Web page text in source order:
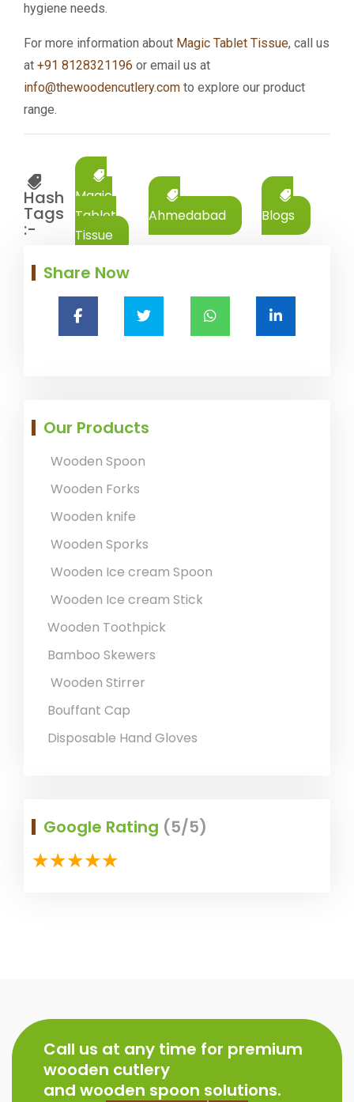
hygiene needs.
For more information about Magic Tablet Tissue, call us
at +91 8128321196 or email us at
info@thewoodencutlery.com to explore our product
range.
Hash
Tags
:-
Magic
Tablet
Tissue
Ahmedabad Blogs
Share Now
Our Products
Wooden Spoon
Wooden Forks
Wooden knife
Wooden Sporks
Wooden Ice cream Spoon
Wooden Ice cream Stick
Wooden Toothpick
Bamboo Skewers
Wooden Stirrer
Bouffant Cap
Disposable Hand Gloves
Google Rating (5/5)
Call us at any time for premium
wooden cutlery
and wooden spoon solutions.